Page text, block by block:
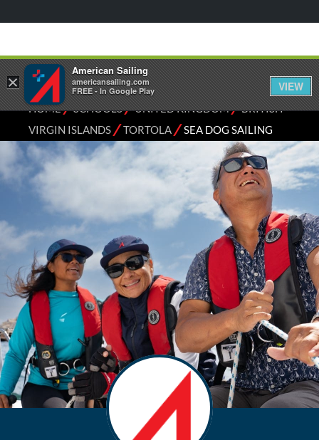
HOME⁄SCHOOLS⁄UNITED KINGDOM⁄BRITISH
VIRGIN ISLANDS⁄TORTOLA⁄SEA DOG SAILING
×
American Sailing
americansailing.com
FREE - In Google Play
VIEW